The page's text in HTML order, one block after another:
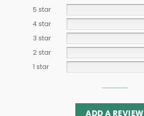
5 star
4 star
3 star
2 star
1 star
ADD A REVIEW